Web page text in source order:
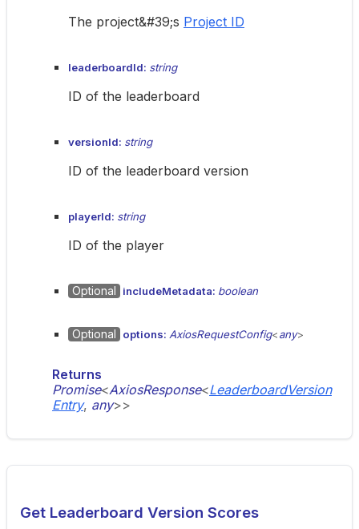
The project&#39;s Project ID
leaderboardId: string
ID of the leaderboard
versionId: string
ID of the leaderboard version
playerId: string
ID of the player
Optional includeMetadata: boolean
Optional options: AxiosRequestConfig<any>
Returns
Promise<AxiosResponse<LeaderboardVersion
Entry, any>>
Get Leaderboard Version Scores